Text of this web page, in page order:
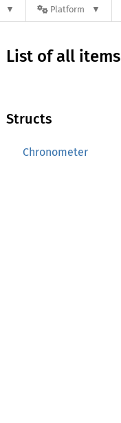
Platform
List of all items
Structs
Chronometer